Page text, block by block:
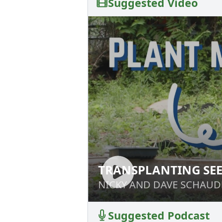
TRANSPLANTING
NICKY AND DAVE
TRANSPLANTING
NICKY AND DAVE
Suggested Podcast